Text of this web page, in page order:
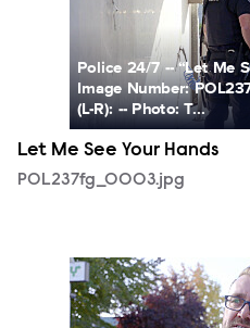
Police 24/7 -- “Let Me
Image Number:
(L-R): -- Photo: T...
Let Me See Your Hands
POL237fg_0003.jpg
POL237fg_0004.jpg